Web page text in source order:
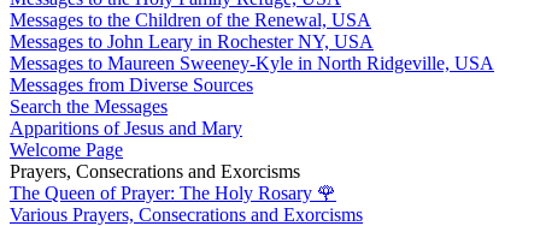
Messages to the Children of the Renewal, USA
Messages to John Leary in Rochester NY, USA
Messages to Maureen Sweeney-Kyle in North Ridgeville, USA
Messages from Diverse Sources
Search the Messages
Apparitions of Jesus and Mary
Welcome Page
Prayers, Consecrations and Exorcisms
The Queen of Prayer: The Holy Rosary 🌹
Various Prayers, Consecrations and Exorcisms